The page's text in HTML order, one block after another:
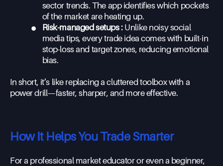
sector trends. The app identifies which pockets
of the market are heating up.
• Risk-managed setups :Unlike noisy social
media tips, every trade idea comes with built-in
stop-loss and target zones, reducing emotional
bias.
In short, it’s like replacing a cluttered toolbox with a
power drill—faster, sharper, and more effective.
How It Helps You Trade Smarter
For a professional market educator or even a beginner,